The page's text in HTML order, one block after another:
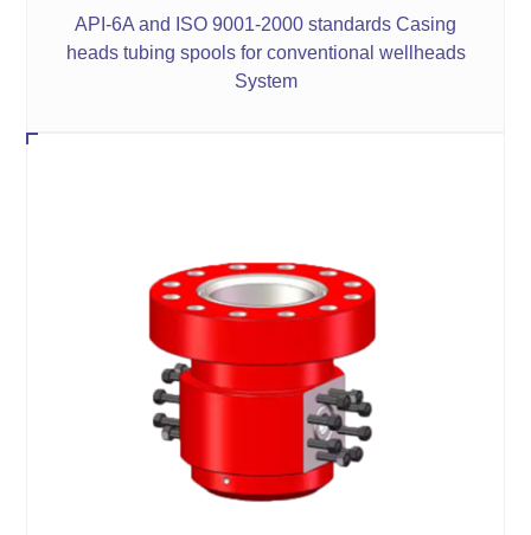
API-6A and ISO 9001-2000 standards Casing
heads tubing spools for conventional wellheads
System